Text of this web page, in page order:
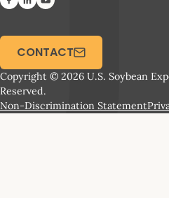
Copyright © 2026 U.S. Soybean
Reserved.
Non-Discrimination Statement
CONTACT